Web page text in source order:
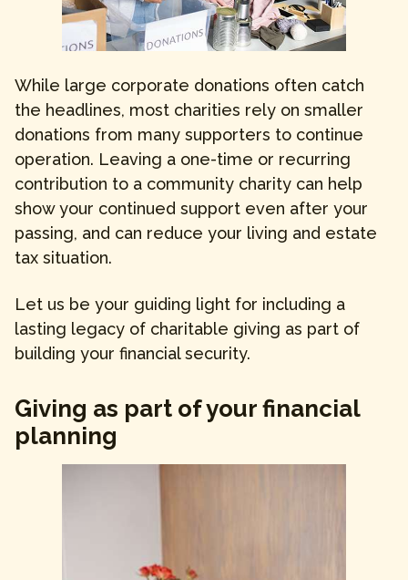
While large corporate donations often catch
the headlines, most charities rely on smaller
donations from many supporters to continue
operation. Leaving a one-time or recurring
contribution to a community charity can help
show your continued support even after your
passing, and can reduce your living and estate
tax situation.
Let us be your guiding light for including a
lasting legacy of charitable giving as part of
building your financial security.
Giving as part of your financial
planning